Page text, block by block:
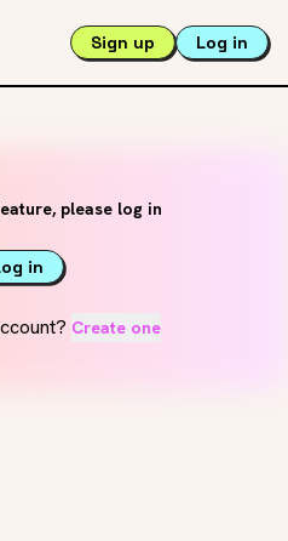
Sign up Log in
please log in
in
Create one